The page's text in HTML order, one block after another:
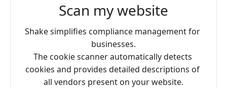
Scan my website
Shake simplifies compliance management for
businesses.
The cookie scanner automatically detects
cookies and provides detailed descriptions of
all vendors present on your website.